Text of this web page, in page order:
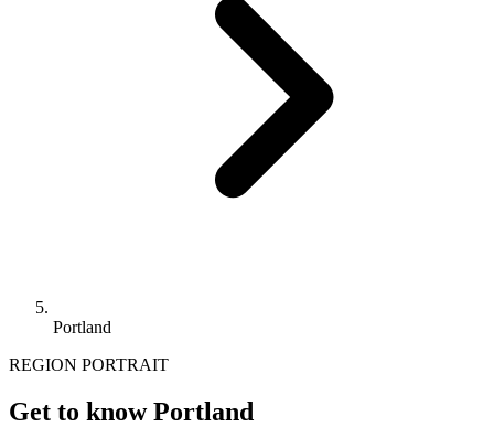
Portland
REGION PORTRAIT
Get to know Portland